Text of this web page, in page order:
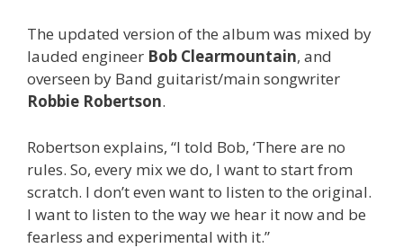
The updated version of the album was mixed by
lauded engineer Bob Clearmountain, and
overseen by Band guitarist/main songwriter
Robbie Robertson.
Robertson explains, “I told Bob, ‘There are no
rules. So, every mix we do, I want to start from
scratch. I don’t even want to listen to the original.
I want to listen to the way we hear it now and be
fearless and experimental with it.”